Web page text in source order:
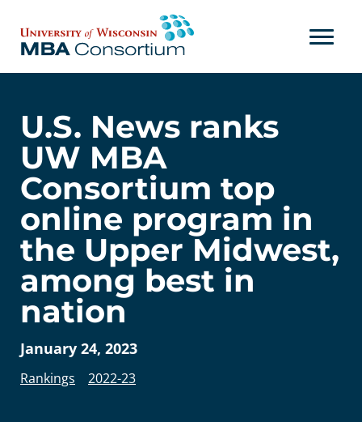
content
U.S. News ranks
UW MBA
Consortium top
online program in
the Upper Midwest,
among best in
nation
January 24, 2023
Rankings 2022-23